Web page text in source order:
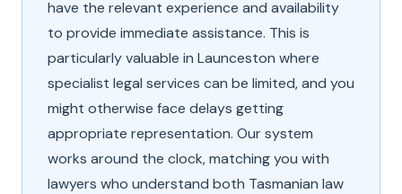
have the relevant experience and availability
to provide immediate assistance. This is
particularly valuable in Launceston where
specialist legal services can be limited, and you
might otherwise face delays getting
appropriate representation. Our system
works around the clock, matching you with
lawyers who understand both Tasmanian law